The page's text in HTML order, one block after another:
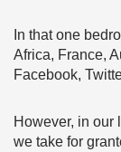
In that one
Africa, France,
Facebook,
However, in our
we take for